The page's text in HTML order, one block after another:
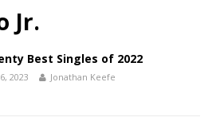
Jr.
Best Singles of 2022
2023 Jonathan Keefe